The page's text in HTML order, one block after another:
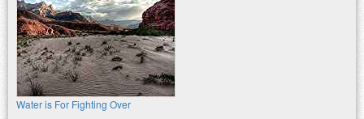
Water is For Fighting Over